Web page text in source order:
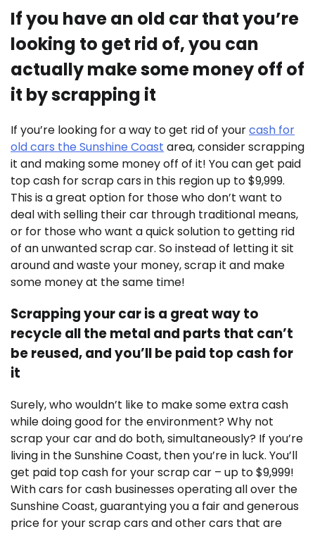
If you have an old car that you’re
looking to get rid of, you can
actually make some money off of
it by scrapping it
If you’re looking for a way to get rid of yourcash for
old cars the Sunshine Coast area, consider scrapping
it and making some money off of it! You can get paid
top cash for scrap cars in this region up to $9,999.
This is a great option for those who don’t want to
deal with selling their car through traditional means,
or for those who want a quick solution to getting rid
of an unwanted scrap car. So instead of letting it sit
around and waste your money, scrap it and make
some money at the same time!
Scrapping your car is a great way to
recycle all the metal and parts that can’t
be reused, and you’ll be paid top cash for
it
Surely, who wouldn’t like to make some extra cash
while doing good for the environment? Why not
scrap your car and do both, simultaneously? If you’re
living in the Sunshine Coast, then you’re in luck. You’ll
get paid top cash for your scrap car – up to $9,999!
With cars for cash businesses operating all over the
Sunshine Coast, guarantying you a fair and generous
price for your scrap cars and other cars that are